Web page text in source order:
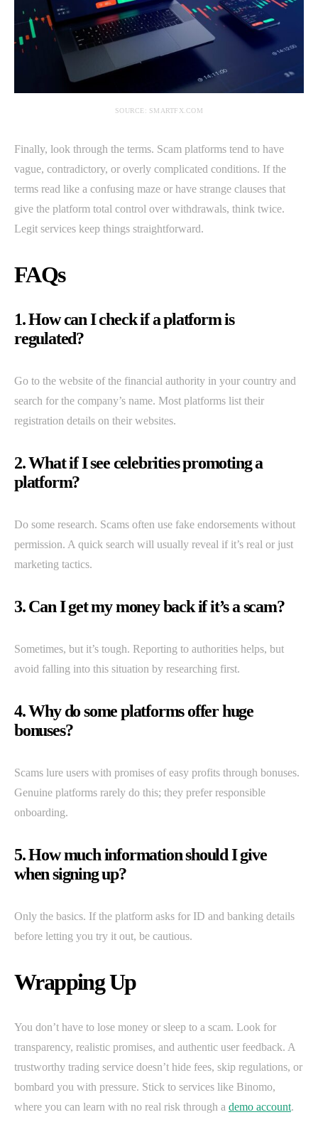
SOURCE: SMARTFX.COM
Finally, look through the terms. Scam platforms tend to have
vague, contradictory, or overly complicated conditions. If the
terms read like a confusing maze or have strange clauses that
give the platform total control over withdrawals, think twice.
Legit services keep things straightforward.
FAQs
1. How can I check if a platform is
regulated?
Go to the website of the financial authority in your country and
search for the company’s name. Most platforms list their
registration details on their websites.
2. What if I see celebrities promoting a
platform?
Do some research. Scams often use fake endorsements without
permission. A quick search will usually reveal if it’s real or just
marketing tactics.
3. Can I get my money back if it’s a scam?
Sometimes, but it’s tough. Reporting to authorities helps, but
avoid falling into this situation by researching first.
4. Why do some platforms offer huge
bonuses?
Scams lure users with promises of easy profits through bonuses.
Genuine platforms rarely do this; they prefer responsible
onboarding.
5. How much information should I give
when signing up?
Only the basics. If the platform asks for ID and banking details
before letting you try it out, be cautious.
Wrapping Up
You don’t have to lose money or sleep to a scam. Look for
transparency, realistic promises, and authentic user feedback. A
trustworthy trading service doesn’t hide fees, skip regulations, or
bombard you with pressure. Stick to services like Binomo,
where you can learn with no real risk through a demo account.